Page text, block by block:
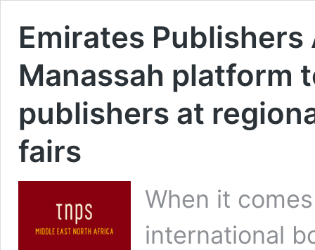
Emirates
Manassah platform
publishers at
fairs
When it
international